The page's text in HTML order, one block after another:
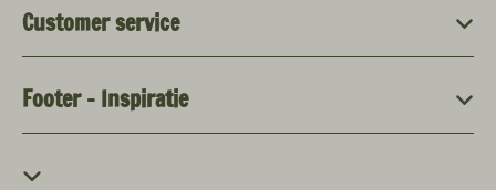
Customer service
Footer - Inspiratie